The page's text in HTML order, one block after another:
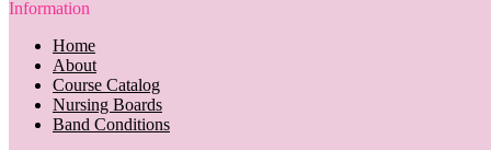
Information
Home
About
Course Catalog
Nursing Boards
Band Conditions